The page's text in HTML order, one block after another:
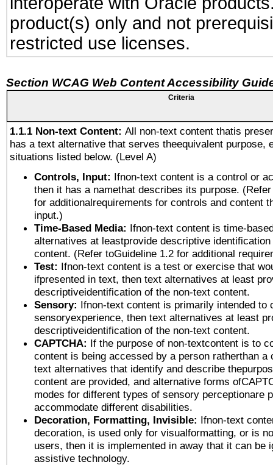
product(s) only and not
restricted use licenses.
Section WCAG Web Content Accessibility
Criteria
1.1.1 Non-text Content: All non-text content thatis
has a text alternative that serves theequivalent purpose,
situations listed below. (Level A)
Controls, Input: Ifnon-text content is a control or
then it has a namethat describes its purpose.
for additionalrequirements for controls and content
input.)
Time-Based Media: Ifnon-text content is time-
alternatives at leastprovide descriptive
content. (Refer toGuideline 1.2 for additional
Test: Ifnon-text content is a test or exercise that
ifpresented in text, then text alternatives at least
descriptiveidentification of the non-text content.
Sensory: Ifnon-text content is primarily intended to
sensoryexperience, then text alternatives at least
descriptiveidentification of the non-text content.
CAPTCHA: If the purpose of non-textcontent is to
content is being accessed by a person ratherthan a
text alternatives that identify and describe
content are provided, and alternative forms
modes for different types of sensory perceptionare
accommodate different disabilities.
Decoration, Formatting, Invisible: Ifnon-text
decoration, is used only for visualformatting, or is
users, then it is implemented in away that it can be
assistive technology.